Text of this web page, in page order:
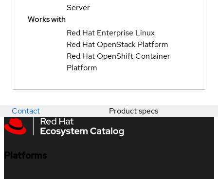
Server
Works with
Red Hat Enterprise Linux
Red Hat OpenStack Platform
Red Hat OpenShift Container
Platform
Contact Product specs
Platforms